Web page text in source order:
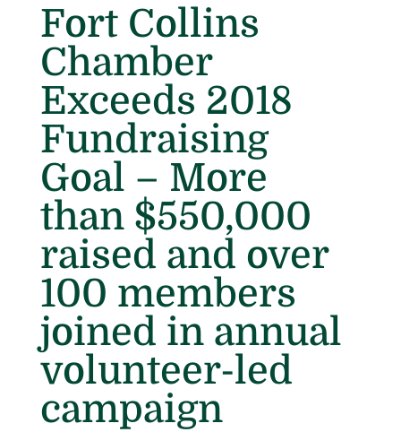
Fort Collins
Chamber
Exceeds 2018
Fundraising
Goal – More
than $550,000
raised and over
100 members
joined in annual
volunteer-led
campaign